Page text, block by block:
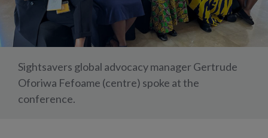
Sightsavers global advocacy manager Gertrude
Oforiwa Fefoame (centre) spoke at the
conference.